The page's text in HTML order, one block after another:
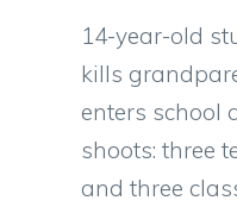
14-year-old
kills
enters school
shoots: three
and three